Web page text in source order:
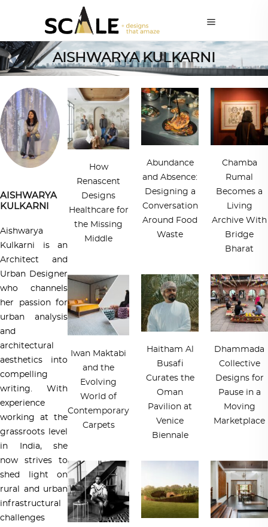
AISHWARYA KULKARNI
AISHWARYA
KULKARNI
Aishwarya
Kulkarni is an
Architect and
Urban Designer
who channels
her passion for
urban analysis
and
architectural
aesthetics into
compelling
writing. With
experience
working at the
grassroots level
in India, she
now strives to
shed light on
rural and urban
infrastructural
challenges
How
Renascent
Designs
Healthcare for
the Missing
Middle
Abundance
and Absence:
Designing a
Conversation
Around Food
Waste
Chamba
Rumal
Becomes a
Living
Archive With
Bridge
Bharat
Iwan Maktabi
and the
Evolving
World of
Contemporary
Carpets
Haitham Al
Busafi
Curates the
Oman
Pavilion at
Venice
Biennale
Dhammada
Collective
Designs for
Pause in a
Moving
Marketplace